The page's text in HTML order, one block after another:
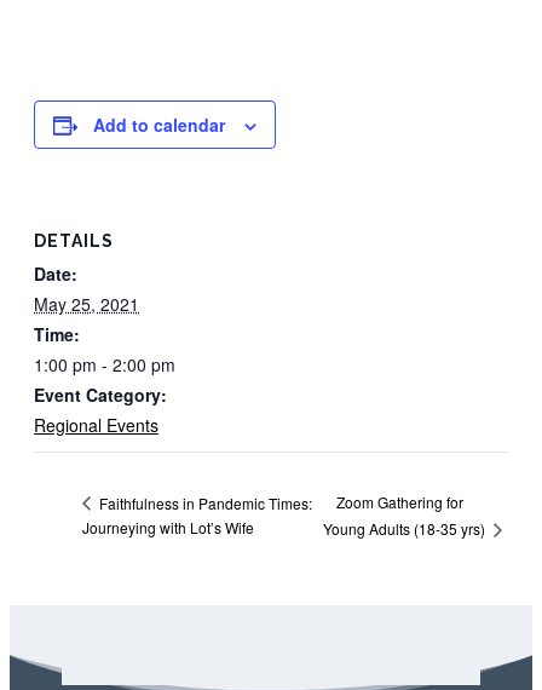
Add to calendar
DETAILS
Date:
May 25, 2021
Time:
1:00 pm - 2:00 pm
Event Category:
Regional Events
Faithfulness in Pandemic Times:
Journeying with Lot’s Wife
Zoom Gathering for
Young Adults (18-35 yrs)